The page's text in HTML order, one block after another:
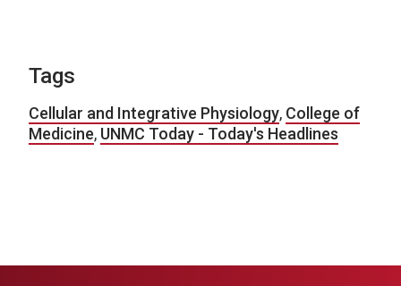
Tags
Cellular and Integrative Physiology, College of
Medicine, UNMC Today - Today's Headlines